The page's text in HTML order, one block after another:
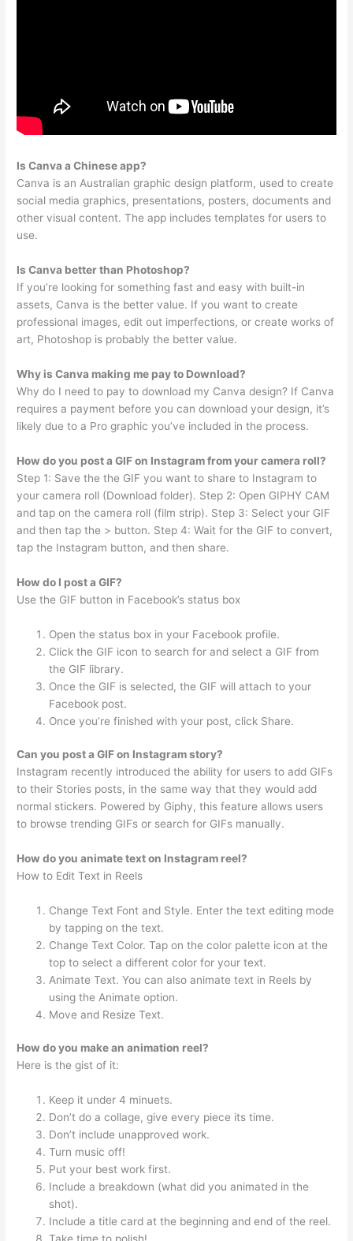
Is Canva a Chinese app?
Canva is an Australian graphic design platform, used to create
social media graphics, presentations, posters, documents and
other visual content. The app includes templates for users to
use.
Is Canva better than Photoshop?
If you’re looking for something fast and easy with built-in
assets, Canva is the better value. If you want to create
professional images, edit out imperfections, or create works of
art, Photoshop is probably the better value.
Why is Canva making me pay to Download?
Why do I need to pay to download my Canva design? If Canva
requires a payment before you can download your design, it’s
likely due to a Pro graphic you’ve included in the process.
How do you post a GIF on Instagram from your camera roll?
Step 1: Save the the GIF you want to share to Instagram to
your camera roll (Download folder). Step 2: Open GIPHY CAM
and tap on the camera roll (film strip). Step 3: Select your GIF
and then tap the > button. Step 4: Wait for the GIF to convert,
tap the Instagram button, and then share.
How do I post a GIF?
Use the GIF button in Facebook’s status box
Open the status box in your Facebook profile.
Click the GIF icon to search for and select a GIF from
the GIF library.
Once the GIF is selected, the GIF will attach to your
Facebook post.
Once you’re finished with your post, click Share.
Can you post a GIF on Instagram story?
Instagram recently introduced the ability for users to add GIFs
to their Stories posts, in the same way that they would add
normal stickers. Powered by Giphy, this feature allows users
to browse trending GIFs or search for GIFs manually.
How do you animate text on Instagram reel?
How to Edit Text in Reels
Change Text Font and Style. Enter the text editing mode
by tapping on the text.
Change Text Color. Tap on the color palette icon at the
top to select a different color for your text.
Animate Text. You can also animate text in Reels by
using the Animate option.
Move and Resize Text.
How do you make an animation reel?
Here is the gist of it:
Keep it under 4 minuets.
Don’t do a collage, give every piece its time.
Don’t include unapproved work.
Turn music off!
Put your best work first.
Include a breakdown (what did you animated in the
shot).
Include a title card at the beginning and end of the reel.